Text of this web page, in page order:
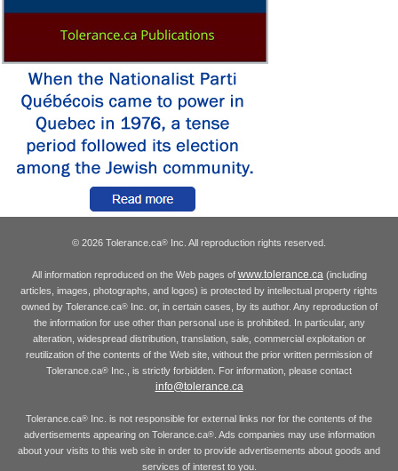
© 2026 Tolerance.ca® Inc. All reproduction rights reserved.
All information reproduced on the Web pages of www.tolerance.ca(including
articles, images, photographs, and logos) is protected by intellectual property rights
owned by Tolerance.ca®Inc. or, in certain cases, by its author. Any reproduction of
the information for use other than personal use is prohibited. In particular, any
alteration, widespread distribution, translation, sale, commercial exploitation or
reutilization of the contents of the Web site, without the prior written permission of
Tolerance.ca® Inc., is strictly forbidden. For information, please contact
info@tolerance.ca
Tolerance.ca® Inc. is not responsible for external links nor for the contents of the
advertisements appearing on Tolerance.ca®. Ads companies may use information
about your visits to this web site in order to provide advertisements about goods and
services of interest to you.